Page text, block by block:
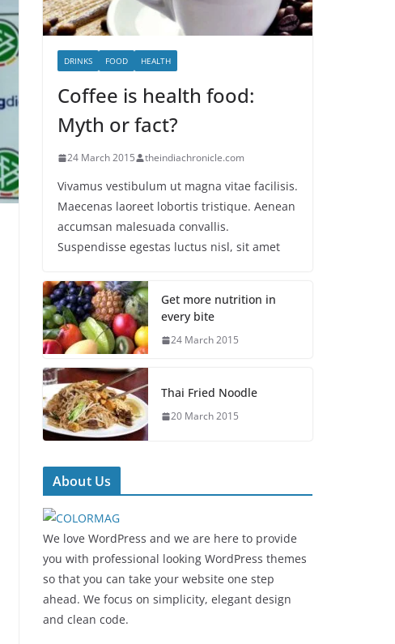
DRINKS FOOD HEALTH
Coffee is health food:
Myth or fact?
24 March 2015 theindiachronicle.com
Vivamus vestibulum ut magna vitae facilisis.
Maecenas laoreet lobortis tristique. Aenean
accumsan malesuada convallis.
Suspendisse egestas luctus nisl, sit amet
Get more nutrition in
every bite
24 March 2015
Thai Fried Noodle
20 March 2015
About Us
We love WordPress and we are here to provide
you with professional looking WordPress themes
so that you can take your website one step
ahead. We focus on simplicity, elegant design
and clean code.